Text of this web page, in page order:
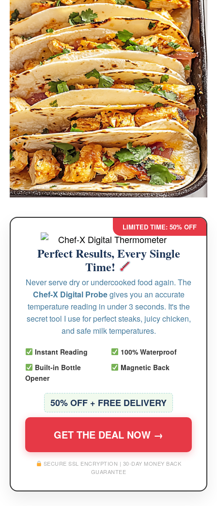
LIMITED TIME: 50% OFF
Perfect Results, Every Single
Time!
Never serve dry or undercooked food again. The
Chef-X Digital Probegives you an accurate
temperature reading in under 3 seconds. It's the
secret tool I use for perfect steaks, juicy chicken,
and safe milk temperatures.
Instant Reading
100% Waterproof
Built-in Bottle
Opener
Magnetic Back
50% OFF + FREE DELIVERY
GET THE DEAL NOW →
SECURE SSL ENCRYPTION | 30-DAY MONEY BACK
GUARANTEE